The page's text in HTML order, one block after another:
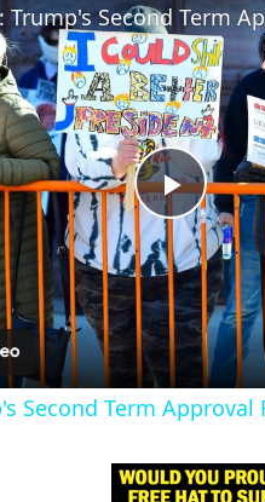
P
l
a
Trump's Second Term
Second Term Approval